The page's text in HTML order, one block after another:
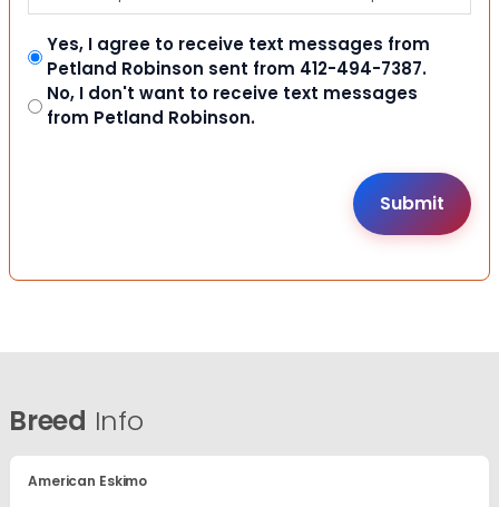
Yes, I agree to receive text messages from
Petland Robinson sent from 412-494-7387.
No, I don't want to receive text messages
from Petland Robinson.
Breed Info
American Eskimo